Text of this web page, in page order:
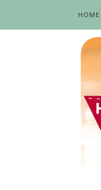
HOME